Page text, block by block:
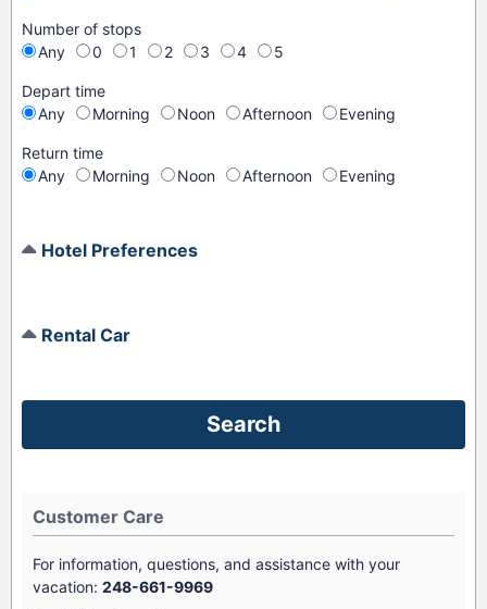
Customer Care
For information, questions, and assistance with your
vacation: 248-661-9969
Number of stops
Any
0 1 2 3 4 5
Depart time
Any
Morning Noon Afternoon Evening
Return time
Any
Morning Noon Afternoon Evening
Hotel Preferences
Rental Car